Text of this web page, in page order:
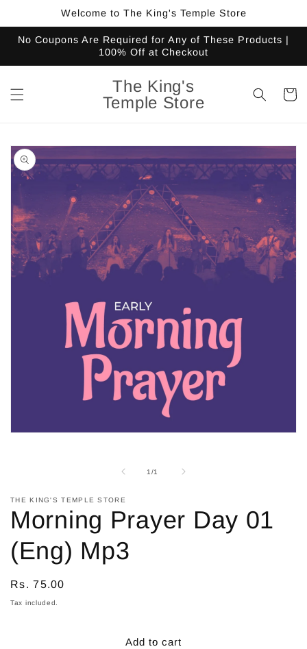
Welcome to The King's Temple Store
No Coupons Are Required for Any of These Products |
100% Off at Checkout
The King's
Temple Store
Cart
Skip to
product
information
1 /
of1
THE KING'S TEMPLE STORE
Morning Prayer Day 01
(Eng) Mp3
Regular
price
Rs. 75.00
Tax included.
Add to cart